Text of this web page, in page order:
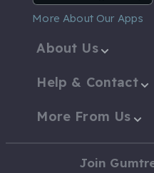
More About Our Apps
About Us
Help & Contact
More From Us
Join